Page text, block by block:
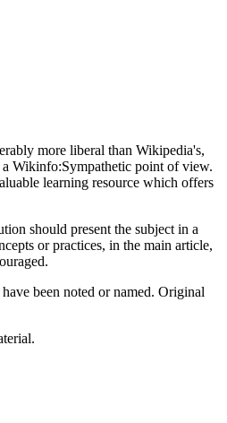
more liberal than Wikipedia's,
Wikinfo:Sympathetic point of view.
learning resource which offers
should present the subject in a
or practices, in the main article,
been noted or named. Original